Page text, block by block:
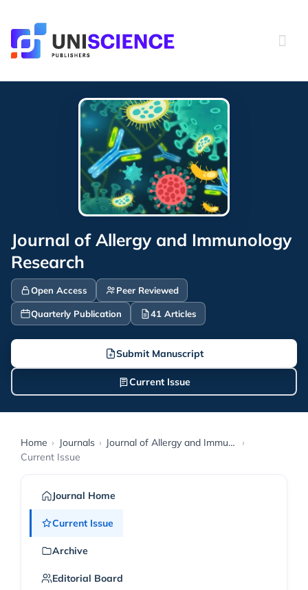
content
Journal of Allergy and Immunology
Research
Open Access Peer Reviewed
Quarterly Publication 41 Articles
Submit Manuscript
Current Issue
Home › Journals › Journal of Allergy and Immunology Research
›
Current Issue
Journal Home
Current Issue
Archive
Editorial Board